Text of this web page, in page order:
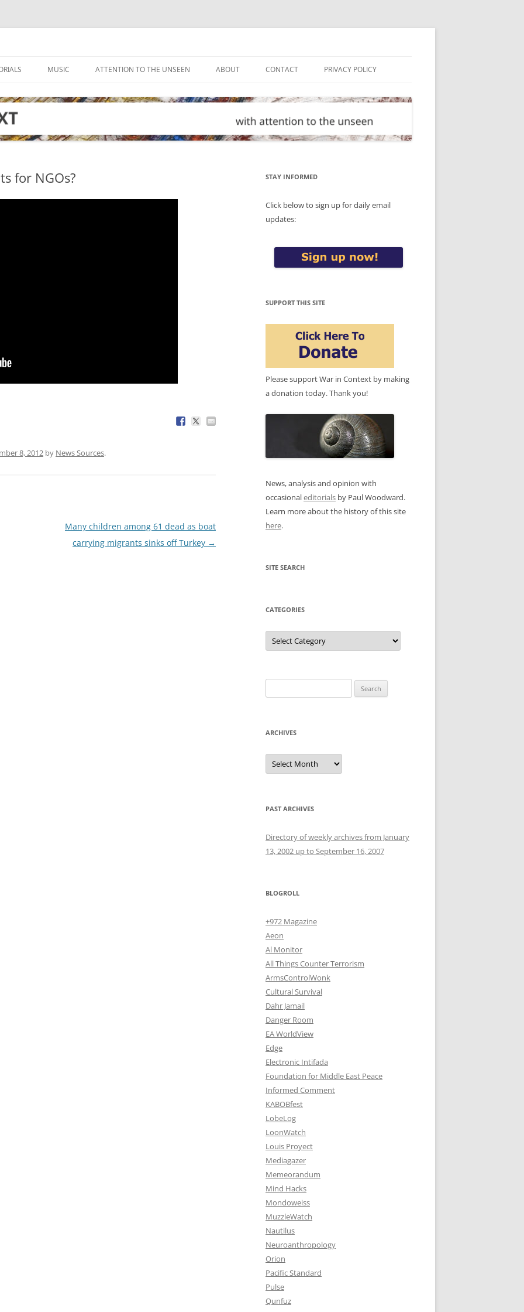
MUSIC ATTENTION TO THE UNSEEN ABOUT CONTACT PRIVACY POLICY
for NGOs?
8, 2012 by News Sources.
Many children among 61 dead as boat
carrying migrants sinks off Turkey →
STAY INFORMED
Click below to sign up for daily email
updates:
SUPPORT THIS SITE
Please support War in Context by making
a donation today. Thank you!
News, analysis and opinion with
occasionaleditorials by Paul Woodward.
Learn more about the history of this site
here.
SITE SEARCH
CATEGORIES
Categories
for:
ARCHIVES
Archives
PAST ARCHIVES
Directory of weekly archives from January
13, 2002 up to September 16, 2007
BLOGROLL
+972 Magazine
Aeon
Al Monitor
All Things Counter Terrorism
ArmsControlWonk
Cultural Survival
Dahr Jamail
Danger Room
EA WorldView
Edge
Electronic Intifada
Foundation for Middle East Peace
Informed Comment
KABOBfest
LobeLog
LoonWatch
Louis Proyect
Mediagazer
Memeorandum
Mind Hacks
Mondoweiss
MuzzleWatch
Nautilus
Neuroanthropology
Orion
Pacific Standard
Pulse
Qunfuz